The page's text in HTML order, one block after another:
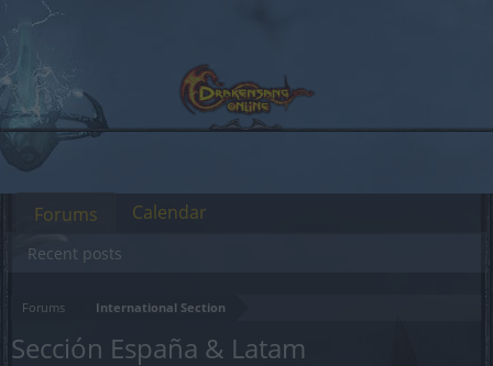
Forums International Section
Sección España & Latam
Forums
Recent posts
Calendar